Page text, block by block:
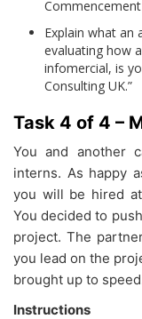
Explain what an
evaluating how
infomercial, is
Consulting UK.”
Task 4 of 4 –
You and another
interns. As happy
you will be hired
You decided to
project. The
you lead on the
brought up to
Instructions